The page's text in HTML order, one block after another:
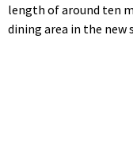
length of around ten
dining area in the new